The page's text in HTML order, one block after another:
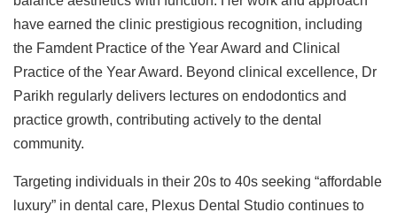
have earned the clinic prestigious recognition, including
the Famdent Practice of the Year Award and Clinical
Practice of the Year Award. Beyond clinical excellence, Dr
Parikh regularly delivers lectures on endodontics and
practice growth, contributing actively to the dental
community.
Targeting individuals in their 20s to 40s seeking “affordable
luxury” in dental care, Plexus Dental Studio continues to